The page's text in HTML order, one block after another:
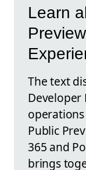
Learn
The text
Developer
Public
365 and
brings